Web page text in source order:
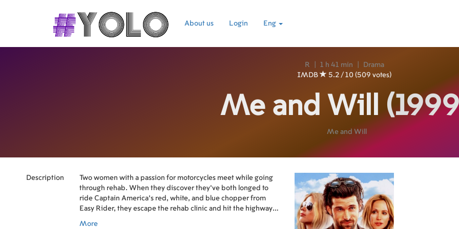
About us Login Eng
R 1 h 41 min
Drama
IMDB
5.2 / 10 (509 votes)
Me and Will
Me and Will
Description
Two women with a passion for motorcycles meet while going
through rehab. When they discover they've both longed to
ride Captain America's red, white, and blue chopper from
Easy Rider, they escape the rehab clinic and hit the highway
More